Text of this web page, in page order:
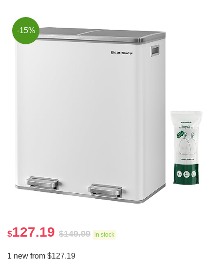
-15%
$127.19 $149.99 in stock
1 new from $127.19